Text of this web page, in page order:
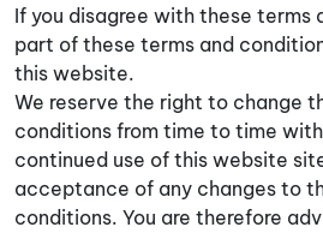
If you disagree with these terms
part of these terms and
this website.
We reserve the right to change
conditions from time to time
continued use of this website
acceptance of any changes to
conditions. You are therefore